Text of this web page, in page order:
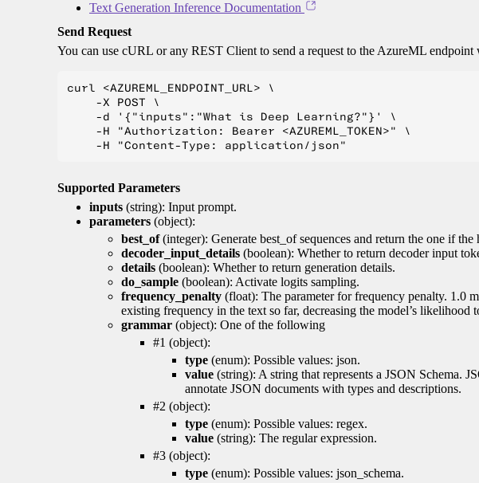
Text Generation Inference Documentation
Send Request
You can use cURL or any REST Client to send a request to the AzureML
curl <AZUREML_ENDPOINT_URL> \
    -X POST \
    -d '{"inputs":"What is Deep Learning?"}' \
    -H "Authorization: Bearer <AZUREML_TOKEN>" \
Supported Parameters
inputs (string): Input prompt.
parameters (object):
best_of(integer): Generate best_of sequences and return the one if the
decoder_input_details (boolean): Whether to return decoder input
details (boolean): Whether to return generation details.
do_sample (boolean): Activate logits sampling.
frequency_penalty (float): The parameter for frequency penalty. 1.0
existing frequency in the text so far, decreasing the model’s likelihood
grammar (object): One of the following
#1 (object):
type (enum): Possible values: json.
value (string): A string that represents a JSON Schema.
annotate JSON documents with types and descriptions.
#2 (object):
type (enum): Possible values: regex.
value (string): The regular expression.
#3 (object):
type (enum): Possible values: json_schema.